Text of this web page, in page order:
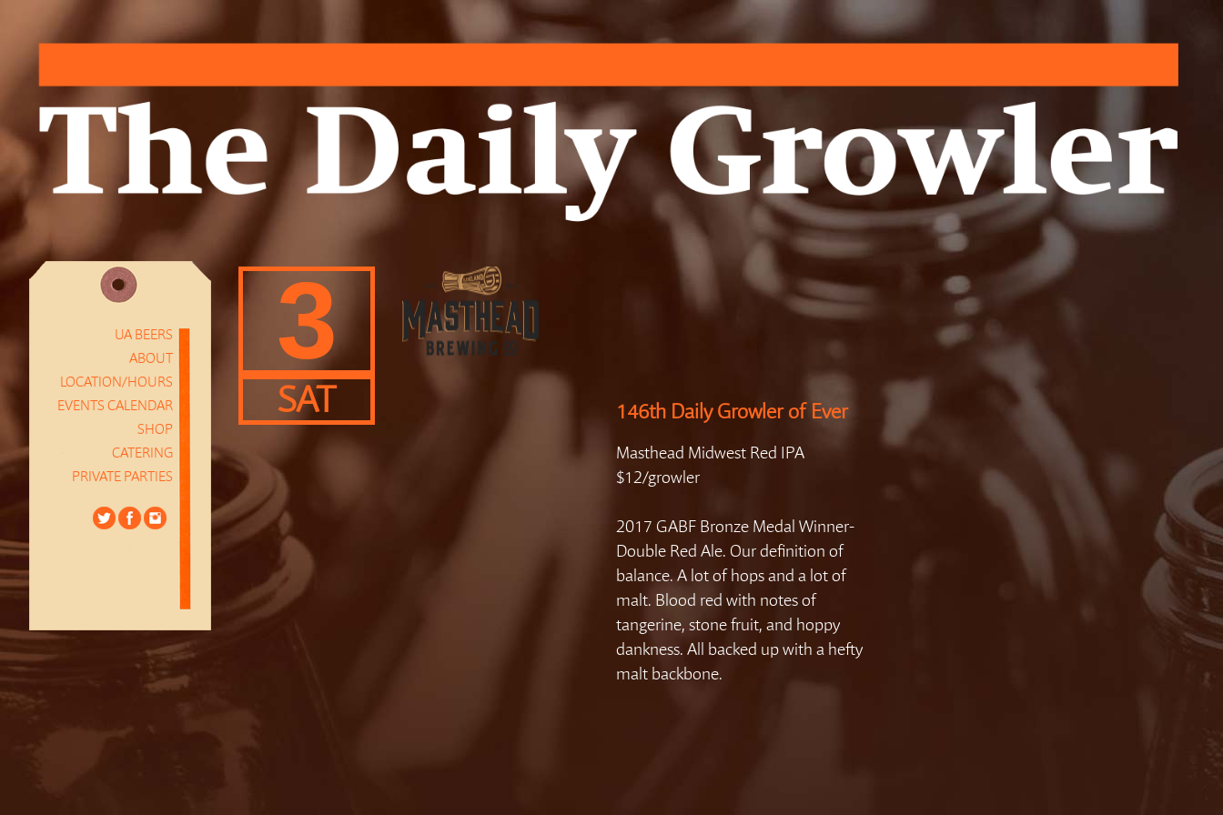
UA BEERS
ABOUT
LOCATION/HOURS
EVENTS CALENDAR
SHOP
CATERING
PRIVATE PARTIES
3
SAT 146th Daily Growler of Ever
Masthead Midwest Red IPA
$12/growler
2017 GABF Bronze Medal Winner-
Double Red Ale. Our definition of
balance. A lot of hops and a lot of
malt. Blood red with notes of
tangerine, stone fruit, and hoppy
dankness. All backed up with a hefty
malt backbone.